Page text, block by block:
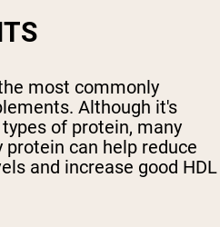
most commonly
Although it's
of protein, many
can help reduce
and increase good HDL